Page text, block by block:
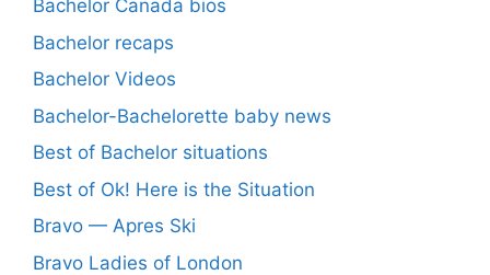
Bachelor Canada bios
Bachelor recaps
Bachelor Videos
Bachelor-Bachelorette baby news
Best of Bachelor situations
Best of Ok! Here is the Situation
Bravo — Apres Ski
Bravo Ladies of London